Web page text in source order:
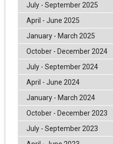
July - September 2025
April - June 2025
January - March 2025
October - December 2024
July - September 2024
April - June 2024
January - March 2024
October - December 2023
July - September 2023